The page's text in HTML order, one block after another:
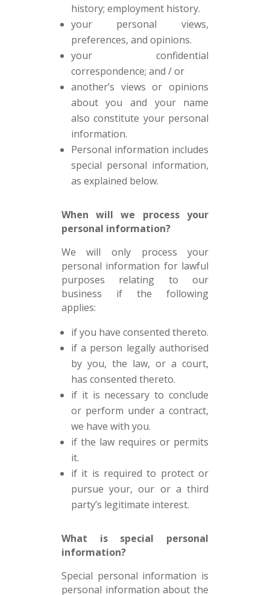
history; employment history.
your personal views,
preferences, and opinions.
your confidential
correspondence; and / or
another’s views or opinions
about you and your name
also constitute your personal
information.
Personal information includes
special personal information,
as explained below.
When will we process your
personal information?
We will only process your
personal information for lawful
purposes relating to our
business if the following
applies:
if you have consented thereto.
if a person legally authorised
by you, the law, or a court,
has consented thereto.
if it is necessary to conclude
or perform under a contract,
we have with you.
if the law requires or permits
it.
if it is required to protect or
pursue your, our or a third
party’s legitimate interest.
What is special personal
information?
Special personal information is
personal information about the